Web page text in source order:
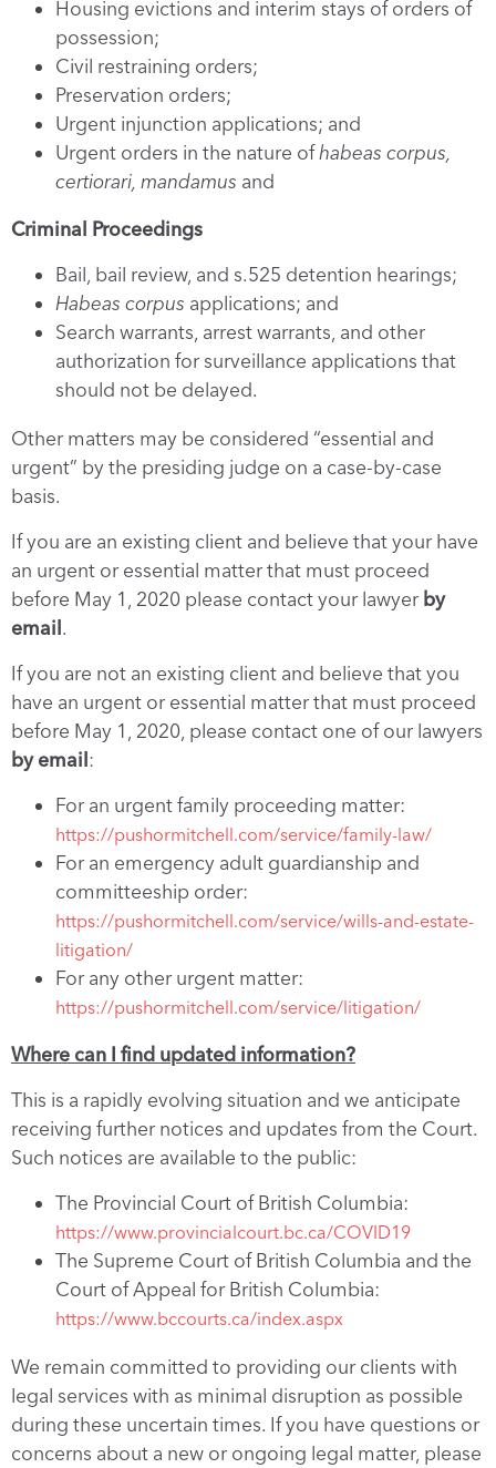
Housing evictions and interim stays of orders of
possession;
Civil restraining orders;
Preservation orders;
Urgent injunction applications; and
Urgent orders in the nature ofhabeas corpus,
certiorari, mandamus and
Criminal Proceedings
Bail, bail review, and s.525 detention hearings;
Habeas corpus applications; and
Search warrants, arrest warrants, and other
authorization for surveillance applications that
should not be delayed.
Other matters may be considered “essential and
urgent” by the presiding judge on a case-by-case
basis.
If you are an existing client and believe that your have
an urgent or essential matter that must proceed
before May 1, 2020 please contact your lawyer by
email.
If you are not an existing client and believe that you
have an urgent or essential matter that must proceed
before May 1, 2020, please contact one of our lawyers
by email:
For an urgent family proceeding matter:
https://pushormitchell.com/service/family-law/
For an emergency adult guardianship and
committeeship order:
https://pushormitchell.com/service/wills-and-estate-
litigation/
For any other urgent matter:
https://pushormitchell.com/service/litigation/
Where can I find updated information?
This is a rapidly evolving situation and we anticipate
receiving further notices and updates from the Court.
Such notices are available to the public:
The Provincial Court of British Columbia:
https://www.provincialcourt.bc.ca/COVID19
The Supreme Court of British Columbia and the
Court of Appeal for British Columbia:
https://www.bccourts.ca/index.aspx
We remain committed to providing our clients with
legal services with as minimal disruption as possible
during these uncertain times. If you have questions or
concerns about a new or ongoing legal matter, please